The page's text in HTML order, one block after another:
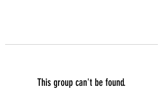
This group can't be found.